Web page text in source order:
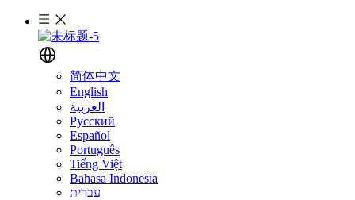
简体中文
English
العربية
Русский
Español
Português
Tiếng Việt
Bahasa Indonesia
עברית